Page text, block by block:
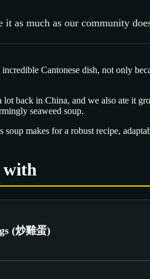
as much as our community
incredible Cantonese dish, not only
lot back in China, and we also ate it
seaweed soup.
soup makes for a robust recipe,
with
(炒雞蛋)